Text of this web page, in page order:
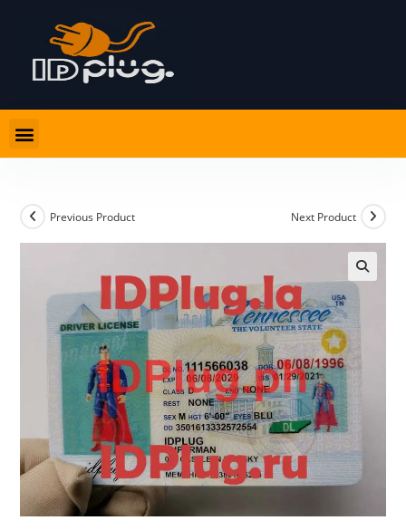
Previous Product Next Product
🔍